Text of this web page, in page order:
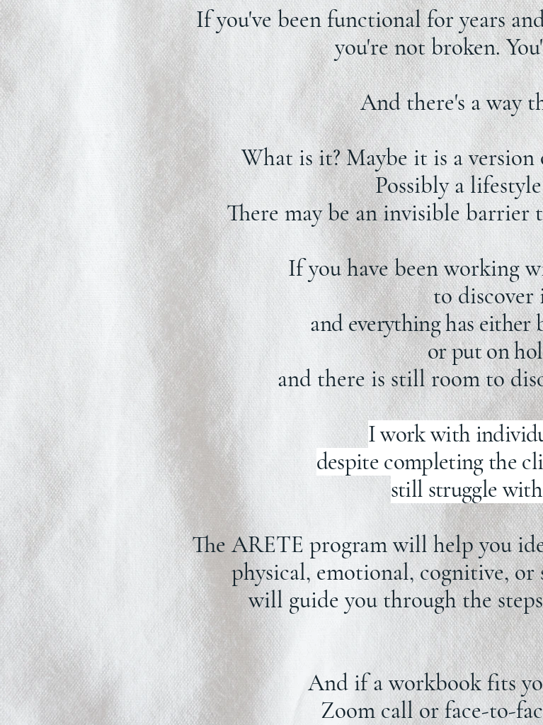
If you've been functional for years
you're not broken.
And there's a way
What is it? Maybe it is a
Possibly a
There may be an invisible barrier
If you have been working
to discover
and everything has either
or put on
and there is still room to
I work with
despite completing the
still struggle with
The ARETE program will help you
physical, emotional, cognitive, or
will guide you through the
And if a workbook fits
Zoom call or face-to-